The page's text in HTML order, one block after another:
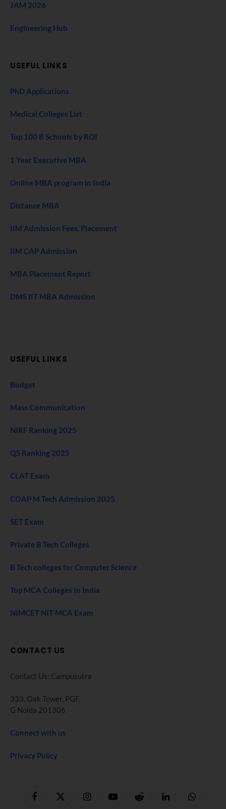
JAM 2026
Engineering Hub
USEFUL LINKS
PhD Applications
Medical Colleges List
Top 100 B Schools by ROI
1 Year Executive MBA
Online MBA program in India
Distance MBA
IIM Admission Fees, Placement
IIM CAP Admission
MBA Placement Report
DMS IIT MBA Admission
USEFUL LINKS
Budget
Mass Communication
NIRF Ranking 2025
QS Ranking 2025
CLAT Exam
COAP M Tech Admission 2025
SET Exam
Private B Tech Colleges
B Tech colleges for Computer Science
Top MCA Colleges In India
NIMCET NIT MCA Exam
CONTACT US
Contact Us: Campusutra
333, Oak Tower. PGF,
G Noida 201306
Connect with us
Privacy Policy
FacebookX
InstagramYouTubeReddit LinkedInWhatsApp